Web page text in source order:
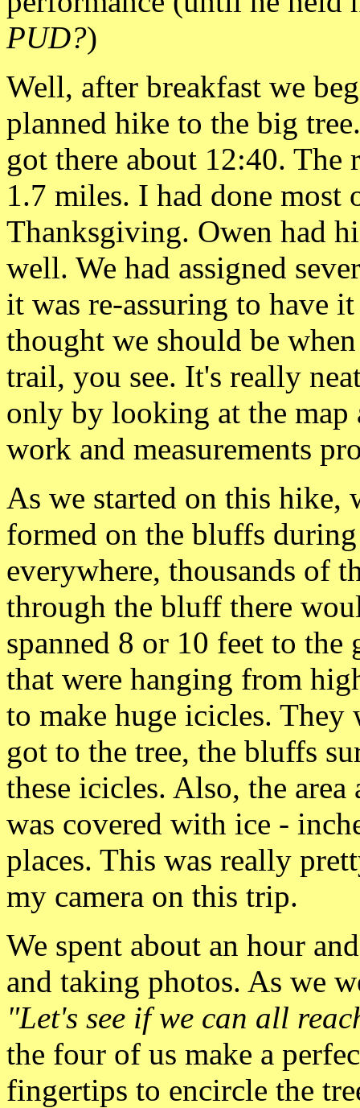
PUD?)
Well, after breakfast we
planned hike to the big
got there about 12:40. The
1.7 miles. I had done most
Thanksgiving. Owen had
well. We had assigned
it was re-assuring to have
thought we should be
trail, you see. It's really
only by looking at the map
work and measurements
As we started on this hike,
formed on the bluffs
everywhere, thousands of
through the bluff there
spanned 8 or 10 feet to
that were hanging from
to make huge icicles. They
got to the tree, the bluffs
these icicles. Also, the
was covered with ice -
places. This was really
my camera on this trip.
We spent about an hour
and taking photos. As we
"Let's see if we can all
the four of us make a
fingertips to encircle the